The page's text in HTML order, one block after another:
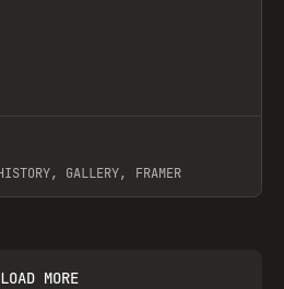
GALLERY, FRAMER
LOAD MORE